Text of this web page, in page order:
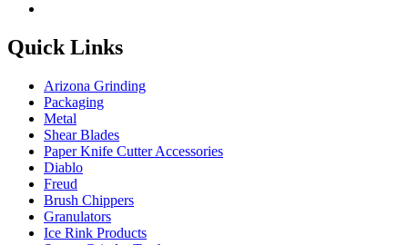
Quick Links
Arizona Grinding
Packaging
Metal
Shear Blades
Paper Knife Cutter Accessories
Diablo
Freud
Brush Chippers
Granulators
Ice Rink Products